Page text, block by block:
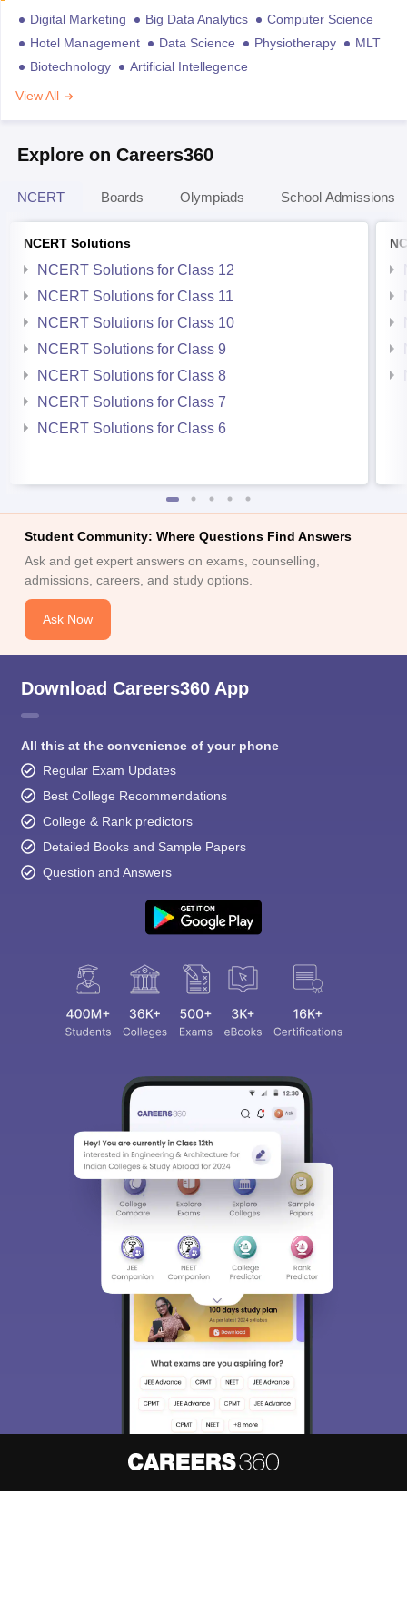
Digital Marketing Big Data Analytics
Computer Science
Hotel Management
Data Science Physiotherapy
MLT
Biotechnology
Artificial Intellegence
View All
Explore on Careers360
NCERT Boards Olympiads School Admissions
NCERT Solutions
NCERT Solutions for Class 12
NCERT Solutions for Class 11
NCERT Solutions for Class 10
NCERT Solutions for Class 9
NCERT Solutions for Class 8
NCERT Solutions for Class 7
NCERT Solutions for Class 6
Student Community: Where Questions Find Answers
Ask and get expert answers on exams, counselling,
admissions, careers, and study options.
Ask Now
Download Careers360 App
All this at the convenience of your phone
Regular Exam Updates
Best College Recommendations
College & Rank predictors
Detailed Books and Sample Papers
Question and Answers